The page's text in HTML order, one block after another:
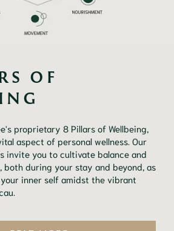
OF
proprietary 8 Pillars of Wellbeing,
aspect of personal wellness. Our
invite you to cultivate balance and
both during your stay and beyond, as
inner self amidst the vibrant